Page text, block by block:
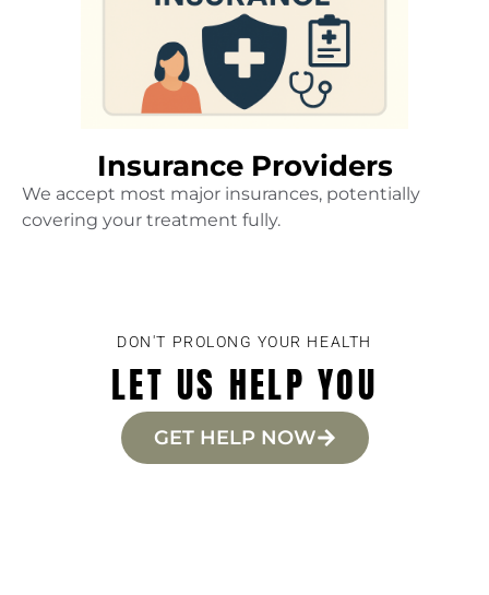
Insurance Providers
We accept most major insurances, potentially
covering your treatment fully.
DON'T PROLONG YOUR HEALTH
LET US HELP YOU
GET HELP NOW